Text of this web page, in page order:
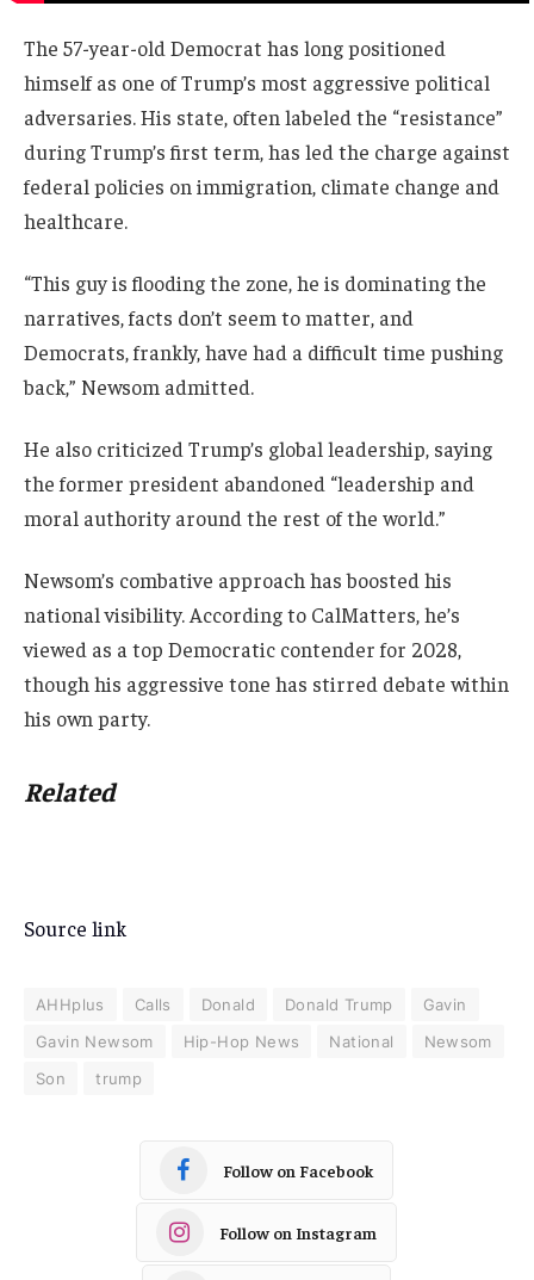
The 57-year-old Democrat has long positioned
himself as one of Trump’s most aggressive political
adversaries. His state, often labeled the “resistance”
during Trump’s first term, has led the charge against
federal policies on immigration, climate change and
healthcare.
“This guy is flooding the zone, he is dominating the
narratives, facts don’t seem to matter, and
Democrats, frankly, have had a difficult time pushing
back,” Newsom admitted.
He also criticized Trump’s global leadership, saying
the former president abandoned “leadership and
moral authority around the rest of the world.”
Newsom’s combative approach has boosted his
national visibility. According to CalMatters, he’s
viewed as a top Democratic contender for 2028,
though his aggressive tone has stirred debate within
his own party.
Related
Source link
AHHplus Calls Donald Donald Trump
Gavin
Gavin Newsom
Hip-Hop News National
Newsom
Son
trump
Follow on Facebook
Follow on Instagram